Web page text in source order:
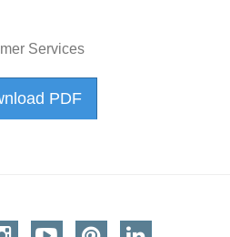
Services
PDF
You TubePinterestLinkedin